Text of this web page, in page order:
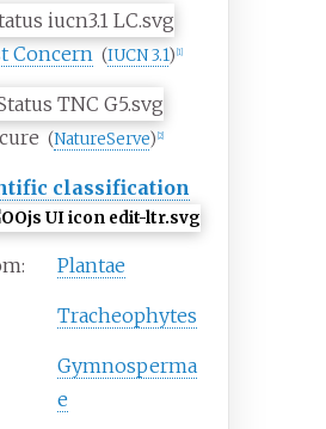
Concern (IUCN 3.1) 1]
(NatureServe) [2]
classification
Plantae
Tracheophytes
Gymnosperma
e